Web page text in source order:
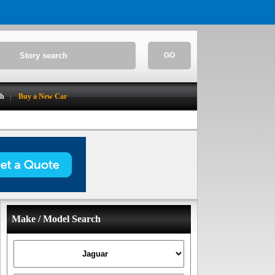
GO
Buy a New Car
Make / Model Search